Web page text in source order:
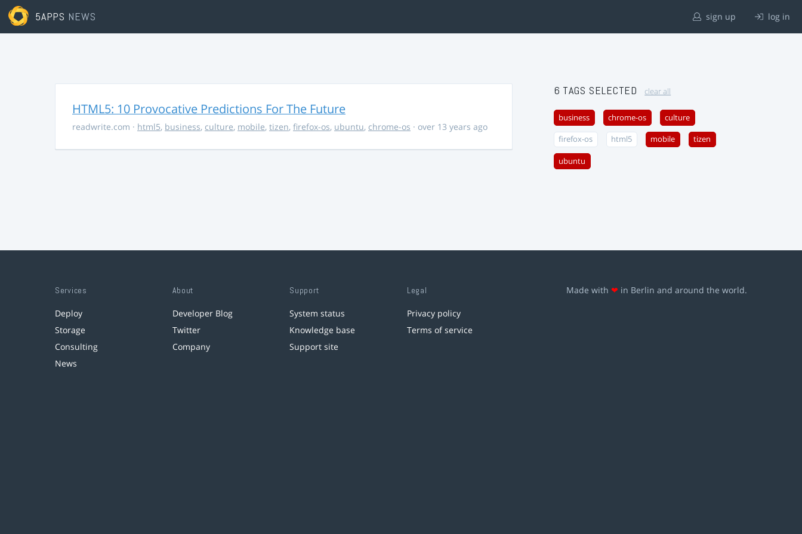
5APPS NEWS sign up log in
HTML5: 10 Provocative Predictions For The Future
readwrite.com · html5, business, culture, mobile, tizen, firefox-os, ubuntu, chrome-os · over 13 years ago
6 TAGS SELECTED clear all
business chrome-os culture
firefox-os html5 mobile tizen
ubuntu
Services
Deploy
Storage
Consulting
News
About
Developer Blog
Twitter
Company
Support
System status
Knowledge base
Support site
Legal
Privacy policy
Terms of service
Made with ❤ in Berlin and around the world.